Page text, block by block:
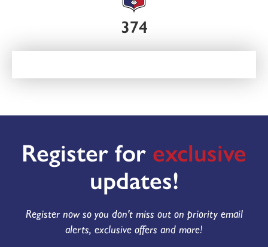
374
Register for exclusive
updates!
Register now so you don't miss out on priority email
alerts, exclusive offers and more!